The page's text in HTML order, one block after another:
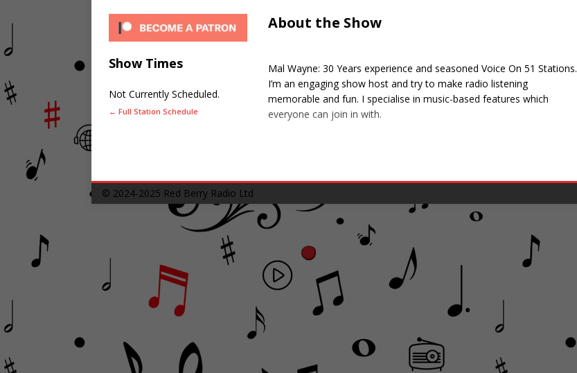
Show Times
Not Currently Scheduled.
← Full Station Schedule
About the Show
Mal Wayne: 30 Years experience and seasoned Voice On 51 Stations.
I’m an engaging show host and try to make radio listening
memorable and fun. I specialise in music-based features which
everyone can join in with.
© 2024-2025 Red Berry Radio Ltd